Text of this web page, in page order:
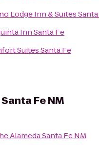
Lodge Inn & Suites
Inn Santa Fe
Suites Santa Fe
Fe NM
Alameda Santa Fe NM